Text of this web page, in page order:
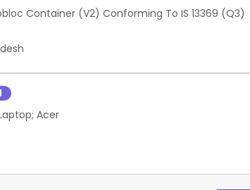
Container (V2) Conforming To IS 13369 (Q3)
Acer